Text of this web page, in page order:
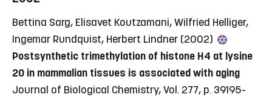
Bettina Sarg, Elisavet Koutzamani, Wilfried Helliger,
Ingemar Rundquist, Herbert Lindner (2002)
Postsynthetic trimethylation of histone H4 at lysine
20 in mammalian tissues is associated with aging
Journal of Biological Chemistry, Vol. 277, p. 39195-